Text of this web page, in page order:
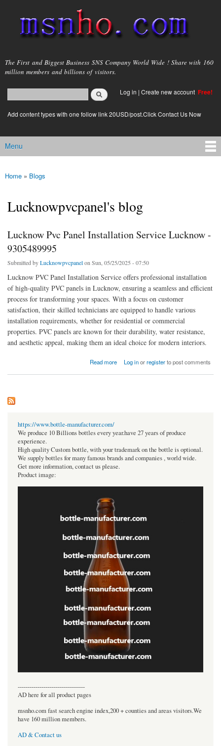
main
content
msnho.com
The First and Biggest Business SNS Company World Wide ! Share with 160
million members and billions of visitors.
Search form
login link
Log in | Create new account Free!
Add content types with one follow link 20USD/post.Click Contact Us Now
Main menu
Menu
You are here
Home » Blogs
Lucknowpvcpanel's blog
Lucknow Pvc Panel Installation Service Lucknow -
9305489995
Submitted byLucknowpvcpanelon Sun, 05/25/2025 - 07:50
Lucknow PVC Panel Installation Service offers professional installation
of high-quality PVC panels in Lucknow, ensuring a seamless and efficient
process for transforming your spaces. With a focus on customer
satisfaction, their skilled technicians are equipped to handle various
installation requirements, whether for residential or commercial
properties. PVC panels are known for their durability, water resistance,
and aesthetic appeal, making them an ideal choice for modern interiors.
Read more
about Lucknow Pvc Panel Installation Service Lucknow - 9305489995
Log inorregisterto post comments
https://www.bottle-manufacturer.com/
We produce 10 Billions bottles every year.have 27 years of produce
experience.
High quality Custom bottle, with your trademark on the bottle is optional.
We supply bottles for many famous brands and companies , world wide.
Get more information, contact us please.
Product image:
----------------------------------
AD here for all product pages
msnho.com fast search engine index,200 + counties and areas visitors.We
have 160 million members.
AD & Contact us